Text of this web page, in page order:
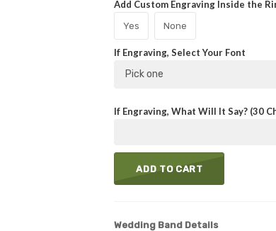
Add Custom Engraving Inside the
Yes None
If Engraving, Select Your Font
Pick one
If Engraving, What Will It Say? (30
ADD TO CART
Wedding Band Details